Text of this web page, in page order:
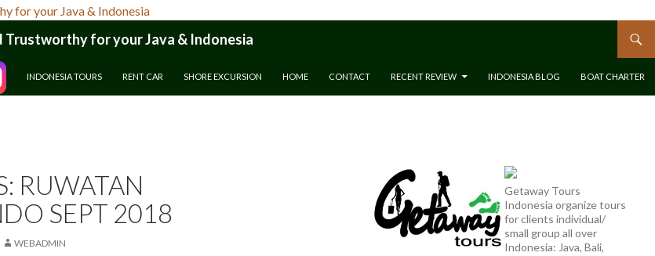
Trustworthy for your Java & Indonesia
INDONESIA TOURS RENT CAR SHORE EXCURSION HOME CONTACT RECENT REVIEW INDONESIA BLOG BOAT CHARTER
RUWATAN
SEPT 2018
WEBADMIN
Getaway Tours
Indonesia organize tours
for clients individual/
small group all over
Indonesia: Java, Bali,